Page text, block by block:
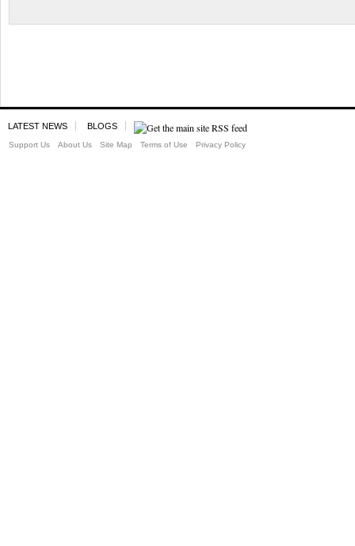
LATEST NEWS BLOGS
Support Us About Us Site Map Terms of Use Privacy Policy